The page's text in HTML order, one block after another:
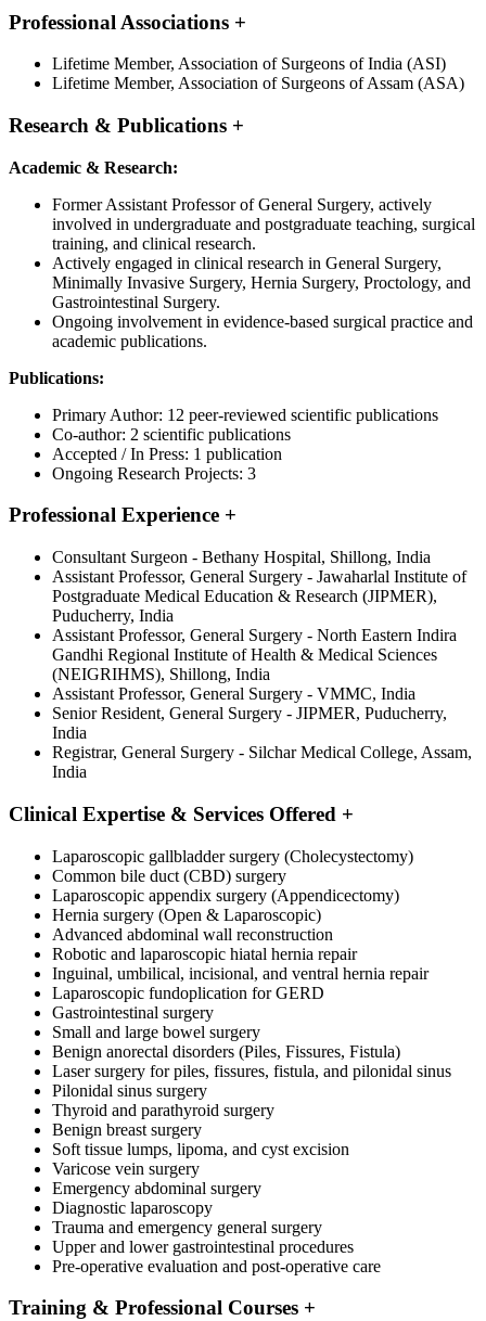
Professional Associations +
Lifetime Member, Association of Surgeons of India (ASI)
Lifetime Member, Association of Surgeons of Assam (ASA)
Research & Publications +
Academic & Research:
Former Assistant Professor of General Surgery, actively
involved in undergraduate and postgraduate teaching, surgical
training, and clinical research.
Actively engaged in clinical research in General Surgery,
Minimally Invasive Surgery, Hernia Surgery, Proctology, and
Gastrointestinal Surgery.
Ongoing involvement in evidence-based surgical practice and
academic publications.
Publications:
Primary Author: 12 peer-reviewed scientific publications
Co-author: 2 scientific publications
Accepted / In Press: 1 publication
Ongoing Research Projects: 3
Professional Experience +
Consultant Surgeon - Bethany Hospital, Shillong, India
Assistant Professor, General Surgery - Jawaharlal Institute of
Postgraduate Medical Education & Research (JIPMER),
Puducherry, India
Assistant Professor, General Surgery - North Eastern Indira
Gandhi Regional Institute of Health & Medical Sciences
(NEIGRIHMS), Shillong, India
Assistant Professor, General Surgery - VMMC, India
Senior Resident, General Surgery - JIPMER, Puducherry,
India
Registrar, General Surgery - Silchar Medical College, Assam,
India
Clinical Expertise & Services Offered +
Laparoscopic gallbladder surgery (Cholecystectomy)
Common bile duct (CBD) surgery
Laparoscopic appendix surgery (Appendicectomy)
Hernia surgery (Open & Laparoscopic)
Advanced abdominal wall reconstruction
Robotic and laparoscopic hiatal hernia repair
Inguinal, umbilical, incisional, and ventral hernia repair
Laparoscopic fundoplication for GERD
Gastrointestinal surgery
Small and large bowel surgery
Benign anorectal disorders (Piles, Fissures, Fistula)
Laser surgery for piles, fissures, fistula, and pilonidal sinus
Pilonidal sinus surgery
Thyroid and parathyroid surgery
Benign breast surgery
Soft tissue lumps, lipoma, and cyst excision
Varicose vein surgery
Emergency abdominal surgery
Diagnostic laparoscopy
Trauma and emergency general surgery
Upper and lower gastrointestinal procedures
Pre-operative evaluation and post-operative care
Training & Professional Courses +